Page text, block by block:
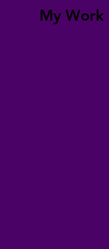
My Work